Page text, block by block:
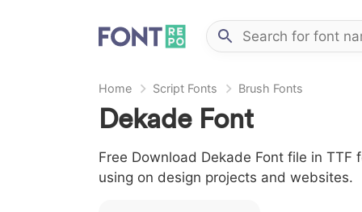
Home Script Fonts Brush Fonts
Dekade Font
Free Download Dekade Font file in
using on design projects and websites.